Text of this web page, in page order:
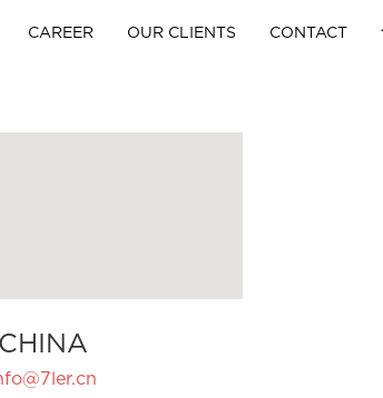
CAREER OUR CLIENTS CONTACT
CHINA